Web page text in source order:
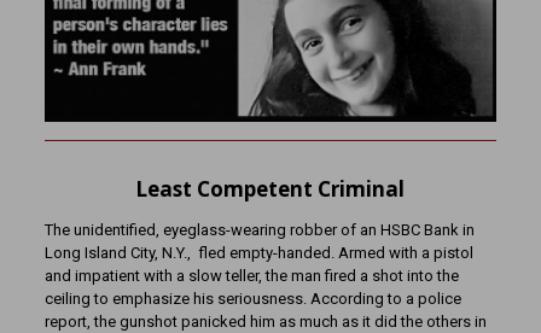
Least Competent Criminal
The unidentified, eyeglass-wearing robber of an HSBC Bank in
Long Island City, N.Y., fled empty-handed. Armed with a pistol
and impatient with a slow teller, the man fired a shot into the
ceiling to emphasize his seriousness. According to a police
report, the gunshot panicked him as much as it did the others in